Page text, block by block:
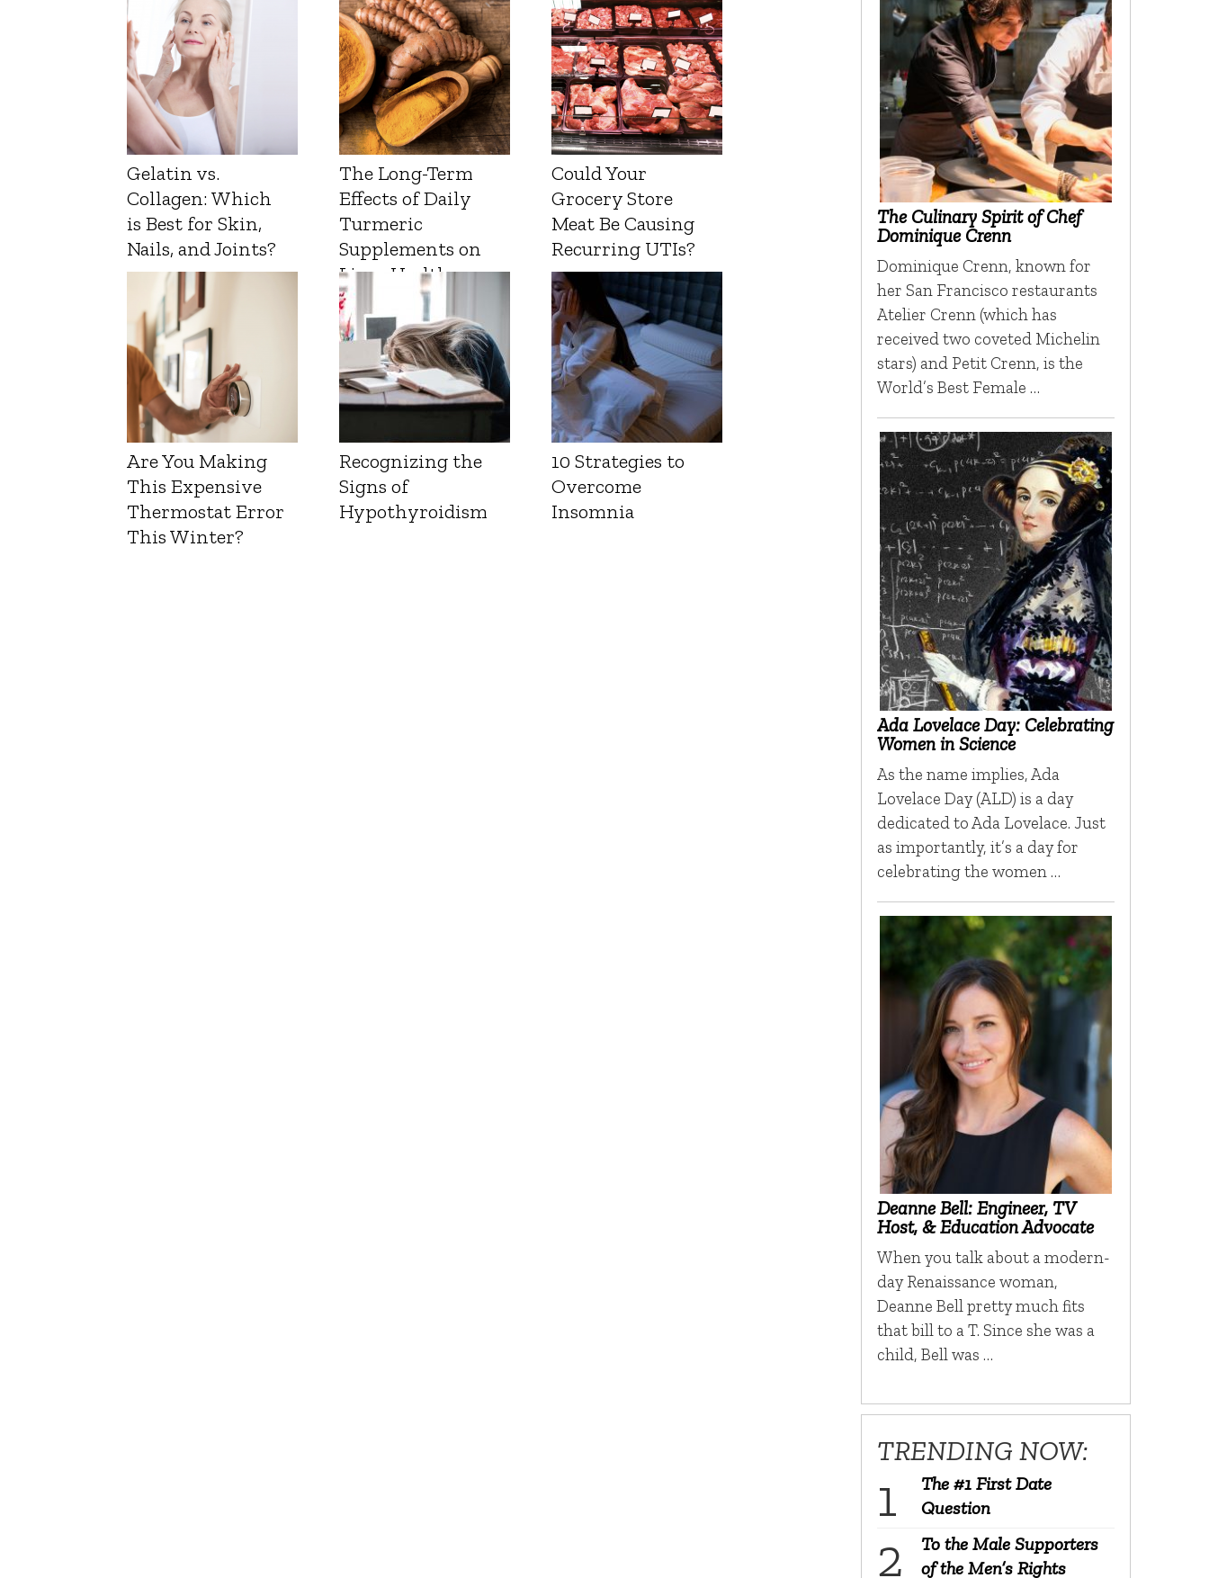
Gelatin vs.
Collagen: Which
is Best for Skin,
Nails, and Joints?
The Long-Term
Effects of Daily
Turmeric
Supplements on
Liver Health
Could Your
Grocery Store
Meat Be Causing
Recurring UTIs?
Are You Making
This Expensive
Thermostat Error
This Winter?
Recognizing the
Signs of
Hypothyroidism
10 Strategies to
Overcome
Insomnia
The Culinary Spirit of Chef
Dominique Crenn
Dominique Crenn, known for
her San Francisco restaurants
Atelier Crenn (which has
received two coveted Michelin
stars) and Petit Crenn, is the
World’s Best Female …
Ada Lovelace Day: Celebrating
Women in Science
As the name implies, Ada
Lovelace Day (ALD) is a day
dedicated to Ada Lovelace. Just
as importantly, it’s a day for
celebrating the women …
Deanne Bell: Engineer, TV
Host, & Education Advocate
When you talk about a modern-
day Renaissance woman,
Deanne Bell pretty much fits
that bill to a T. Since she was a
child, Bell was …
TRENDING NOW:
The #1 First Date
Question
To the Male Supporters
of the Men’s Rights